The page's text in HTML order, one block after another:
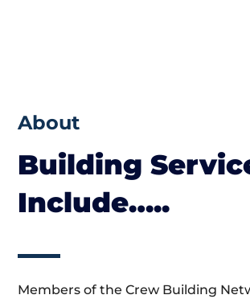
About
Building
Include…..
Members of the Crew Building